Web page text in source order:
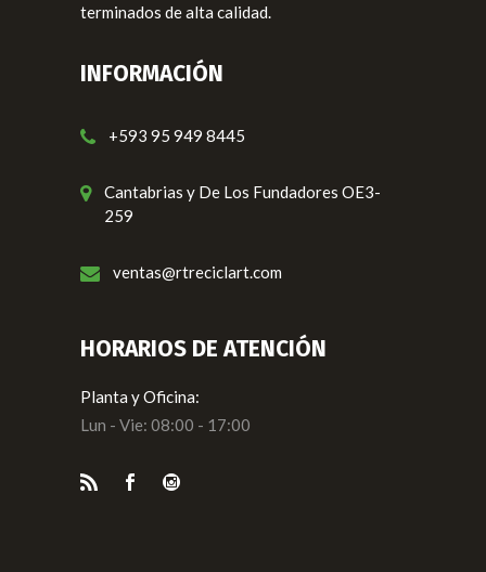
terminados de alta calidad.
INFORMACIÓN
+593 95 949 8445
Cantabrias y De Los Fundadores OE3-
259
ventas@rtreciclart.com
HORARIOS DE ATENCIÓN
Planta y Oficina:
Lun - Vie: 08:00 - 17:00